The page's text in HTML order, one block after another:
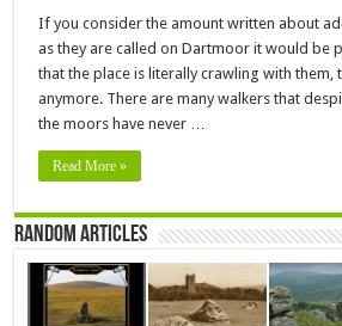
If you consider the amount written about
as they are called on Dartmoor it would be
that the place is literally crawling with them,
anymore. There are many walkers that
the moors have never …
Read More »
Random Articles